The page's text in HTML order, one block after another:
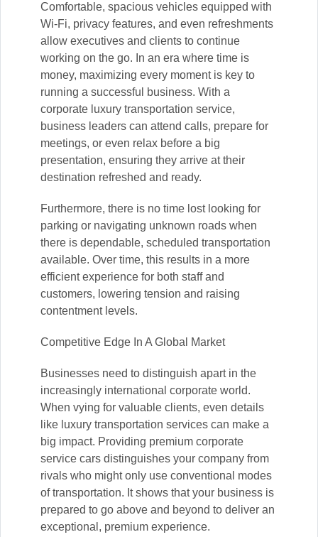
Comfortable, spacious vehicles equipped with
Wi-Fi, privacy features, and even refreshments
allow executives and clients to continue
working on the go. In an era where time is
money, maximizing every moment is key to
running a successful business. With a
corporate luxury transportation service,
business leaders can attend calls, prepare for
meetings, or even relax before a big
presentation, ensuring they arrive at their
destination refreshed and ready.
Furthermore, there is no time lost looking for
parking or navigating unknown roads when
there is dependable, scheduled transportation
available. Over time, this results in a more
efficient experience for both staff and
customers, lowering tension and raising
contentment levels.
Competitive Edge In A Global Market
Businesses need to distinguish apart in the
increasingly international corporate world.
When vying for valuable clients, even details
like luxury transportation services can make a
big impact. Providing premium corporate
service cars distinguishes your company from
rivals who might only use conventional modes
of transportation. It shows that your business is
prepared to go above and beyond to deliver an
exceptional, premium experience.